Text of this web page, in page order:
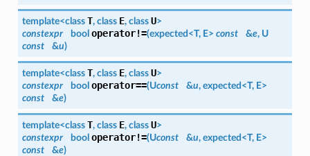
template<class T, class E, class U>
constexpr
bool operator!=(expected <T, E> const &e, U
const
&u)
template<class T, class E, class U>
constexpr
bool operator==(Uconst &u, expected <T, E>
const
&e)
template<class T, class E, class U>
constexpr
bool operator!=(Uconst &u, expected <T, E>
const
&e)